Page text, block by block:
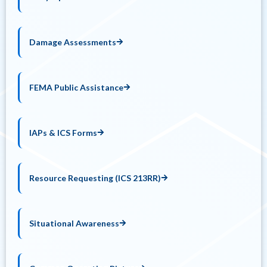
Damage Assessments
FEMA Public Assistance
IAPs & ICS Forms
Resource Requesting (ICS 213RR)
Situational Awareness